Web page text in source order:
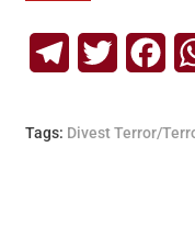
TelegramTwitter
Tags: Divest Terror/